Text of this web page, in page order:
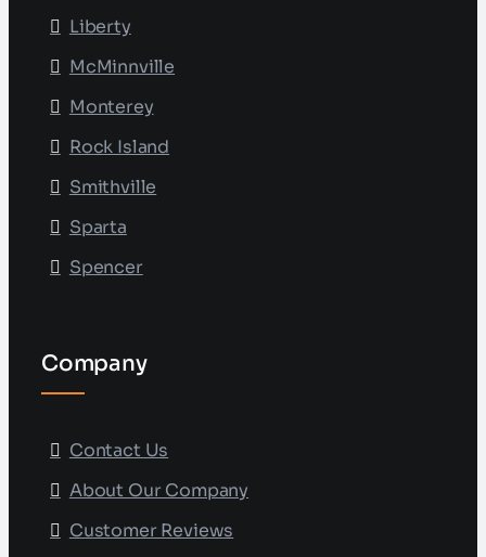
Liberty
McMinnville
Monterey
Rock Island
Smithville
Sparta
Spencer
Company
Contact Us
About Our Company
Customer Reviews